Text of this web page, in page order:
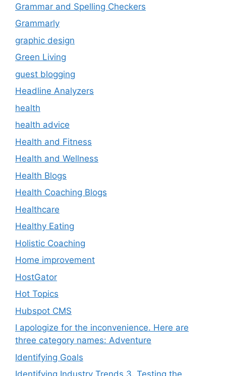
Grammar and Spelling Checkers
Grammarly
graphic design
Green Living
guest blogging
Headline Analyzers
health
health advice
Health and Fitness
Health and Wellness
Health Blogs
Health Coaching Blogs
Healthcare
Healthy Eating
Holistic Coaching
Home improvement
HostGator
Hot Topics
Hubspot CMS
I apologize for the inconvenience. Here are
three category names: Adventure
Identifying Goals